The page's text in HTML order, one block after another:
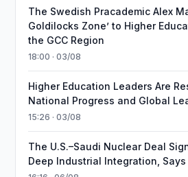
The Swedish Pracademic Alex
Goldilocks Zone’ to Higher
the GCC Region
18:00 · 03/08
Higher Education Leaders Are
National Progress and Global
15:26 · 03/08
The U.S.–Saudi Nuclear Deal
Deep Industrial Integration,